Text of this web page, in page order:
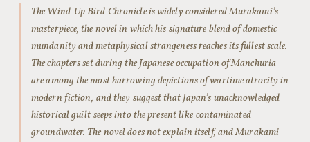
The Wind-Up Bird Chronicle is widely considered Murakami’s
masterpiece, the novel in which his signature blend of domestic
mundanity and metaphysical strangeness reaches its fullest scale.
The chapters set during the Japanese occupation of Manchuria
are among the most harrowing depictions of wartime atrocity in
modern fiction, and they suggest that Japan’s unacknowledged
historical guilt seeps into the present like contaminated
groundwater. The novel does not explain itself, and Murakami